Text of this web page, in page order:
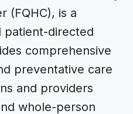
(FQHC), is a
patient-directed
comprehensive
preventative care
and providers
whole-person